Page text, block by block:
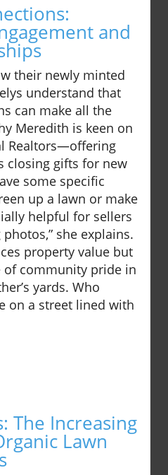
and
their newly minted
understand that
can make all the
Meredith is keen on
Realtors—offering
closing gifts for new
some specific
up a lawn or make
helpful for sellers
she explains.
property value but
of community pride in
yards. Who
on a street lined with
The Increasing
Lawn